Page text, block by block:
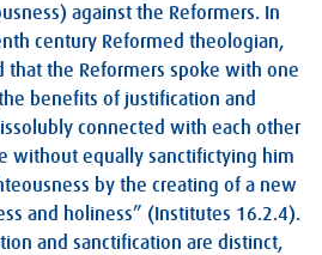
against the Reformers. In
century Reformed theologian,
that the Reformers spoke with one
benefits of justification and
connected with each other
without equally sanctifictying him
by the creating of a new
and holiness” (Institutes 16.2.4).
and sanctification are distinct,